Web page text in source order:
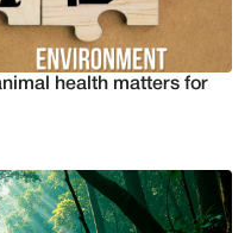
health matters for